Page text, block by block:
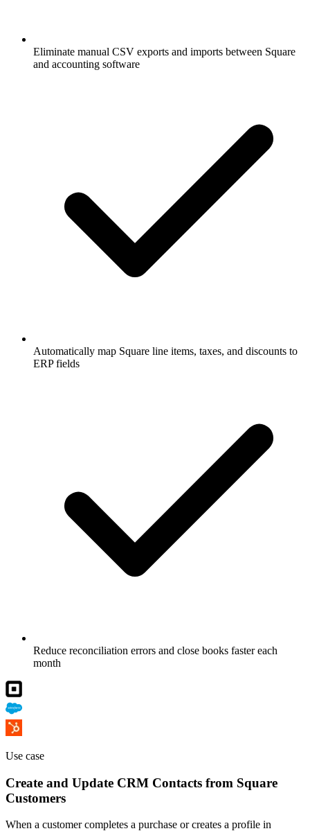
Eliminate manual CSV exports and imports between Square
and accounting software
Automatically map Square line items, taxes, and discounts to
ERP fields
Reduce reconciliation errors and close books faster each
month
Use case
Create and Update CRM Contacts from Square
Customers
When a customer completes a purchase or creates a profile in